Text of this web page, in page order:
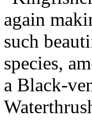
again
such
species,
a Black-